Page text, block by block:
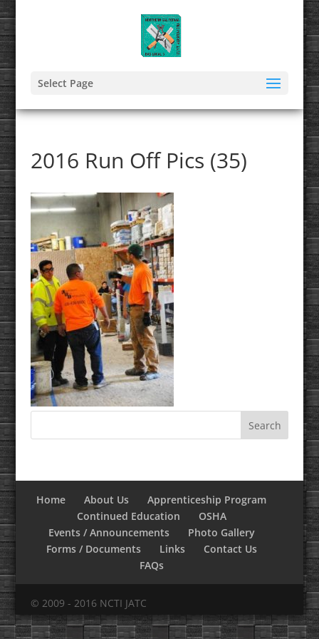
Select Page
2016 Run Off Pics (35)
Home About Us
Apprenticeship Program
Continued Education
OSHA
Events / Announcements
Photo Gallery
Forms / Documents
Links
Contact Us
FAQs
© 2009 - 2016 NCTI JATC